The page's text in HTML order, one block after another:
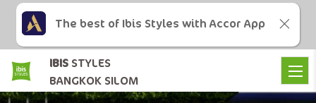
IBIS STYLES
BANGKOK SILOM
The best of Ibis Styles with Accor App